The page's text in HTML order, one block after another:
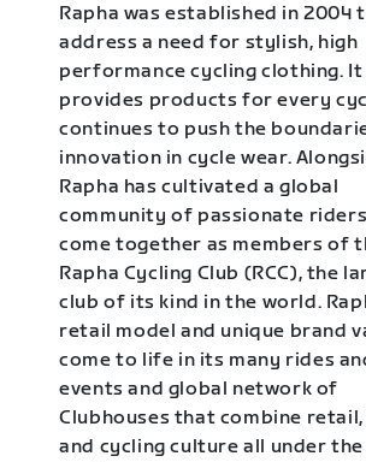
Rapha was established in 2004
address a need for stylish, high
performance cycling clothing. It
provides products for every
continues to push the
innovation in cycle wear.
Rapha has cultivated a global
community of passionate
come together as members of
Rapha Cycling Club (RCC), the
club of its kind in the world.
retail model and unique brand
come to life in its many rides
events and global network of
Clubhouses that combine
and cycling culture all under the